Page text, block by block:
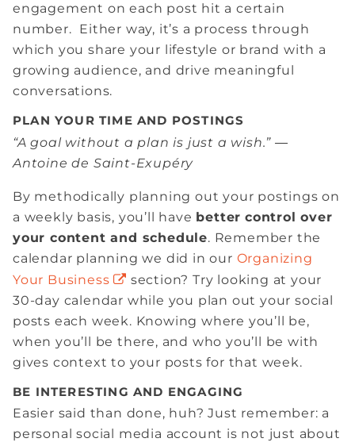
engagement on each post hit a certain
number. Either way, it’s a process through
which you share your lifestyle or brand with a
growing audience, and drive meaningful
conversations.
PLAN YOUR TIME AND POSTINGS
“A goal without a plan is just a wish.” ―
Antoine de Saint-Exupéry
By methodically planning out your postings on
a weekly basis, you’ll have better control over
your content and schedule. Remember the
calendar planning we did in our Organizing
Your Business
section? Try looking at your
30-day calendar while you plan out your social
posts each week. Knowing where you’ll be,
when you’ll be there, and who you’ll be with
gives context to your posts for that week.
BE INTERESTING AND ENGAGING
Easier said than done, huh? Just remember: a
personal social media account is not just about